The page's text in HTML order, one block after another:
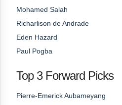
Mohamed Salah
Richarlison de Andrade
Eden Hazard
Paul Pogba
Top 3 Forward Picks
Pierre-Emerick Aubameyang